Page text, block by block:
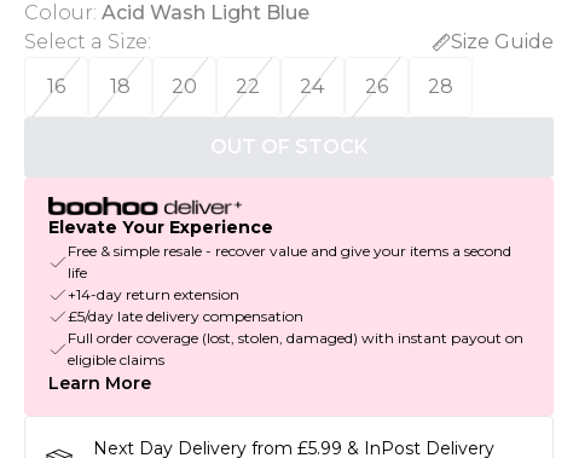
Colour: Acid Wash Light Blue
Select a Size:
Size Guide
16
18 20 22 24 26 28
OUT OF STOCK
Elevate Your Experience
Free & simple resale - recover value and give your items a second
life
+14-day return extension
£5/day late delivery compensation
Full order coverage (lost, stolen, damaged) with instant payout on
eligible claims
Learn More
Next Day Delivery from £5.99 & InPost Delivery